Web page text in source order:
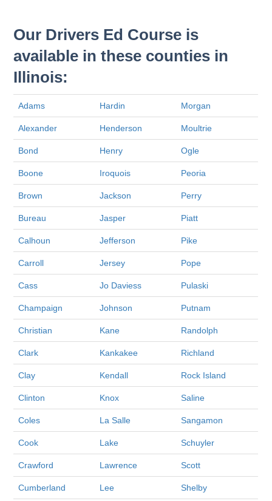
Our Drivers Ed Course is
available in these counties in
Illinois:
Adams Hardin Morgan
Alexander Henderson Moultrie
Bond Henry Ogle
Boone Iroquois Peoria
Brown Jackson Perry
Bureau Jasper Piatt
Calhoun Jefferson Pike
Carroll Jersey Pope
Cass Jo Daviess Pulaski
Champaign Johnson Putnam
Christian Kane Randolph
Clark Kankakee Richland
Clay Kendall Rock Island
Clinton Knox Saline
Coles La Salle Sangamon
Cook Lake Schuyler
Crawford Lawrence Scott
Cumberland Lee Shelby